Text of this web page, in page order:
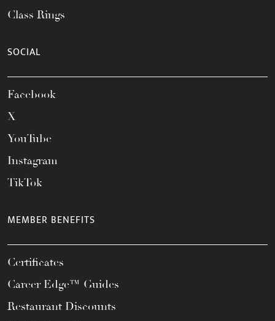
Class Rings
SOCIAL
Facebook
X
YouTube
Instagram
TikTok
MEMBER BENEFITS
Certificates
Career Edge™ Guides
Restaurant Discounts